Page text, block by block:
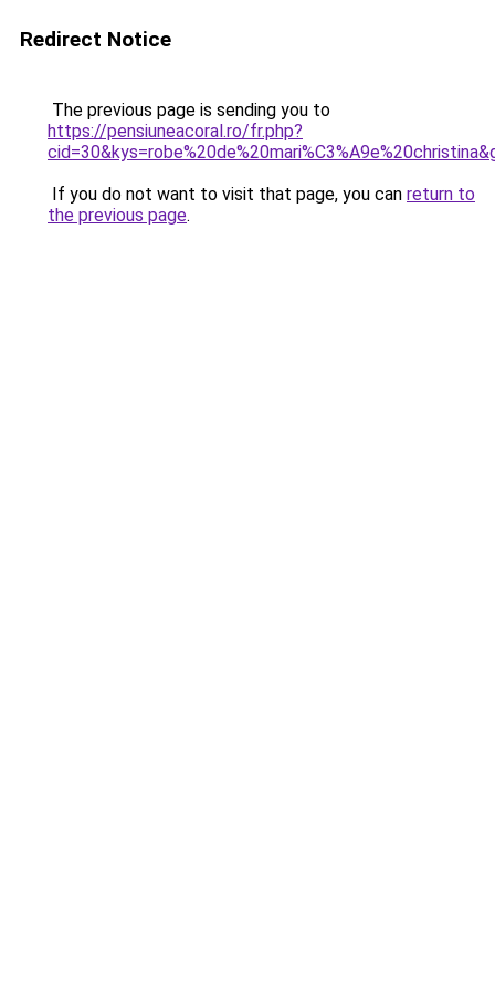
Redirect Notice
The previous page is sending you to
https://pensiuneacoral.ro/fr.php?
If you do not want to visit that page, you can return to
the previous page.